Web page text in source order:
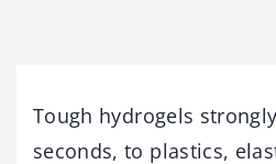
Tough hydrogels
seconds, to plastics,